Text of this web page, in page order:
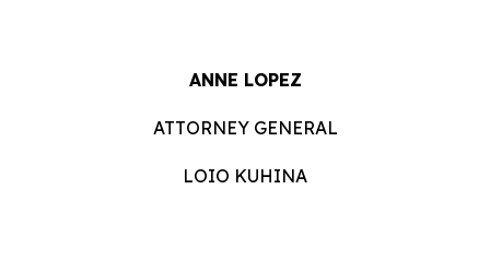
ANNE LOPEZ
ATTORNEY GENERAL
LOIO KUHINA